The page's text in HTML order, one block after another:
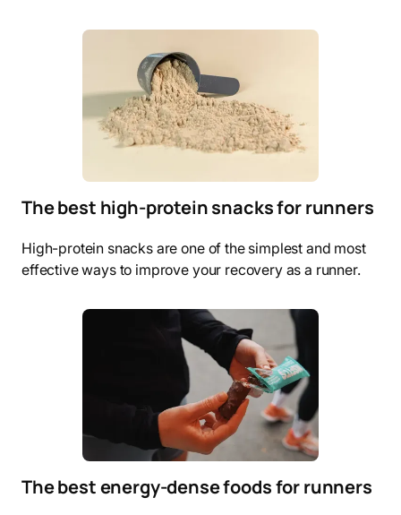
The best high-protein snacks for runners
High-protein snacks are one of the simplest and most
effective ways to improve your recovery as a runner.
The best energy-dense foods for runners